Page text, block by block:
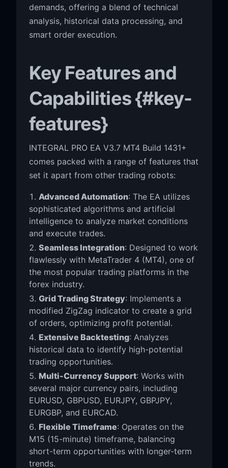
demands, offering a blend of technical
analysis, historical data processing, and
smart order execution.
Key Features and
Capabilities {#key-
features}
INTEGRAL PRO EA V3.7 MT4 Build 1431+
comes packed with a range of features that
set it apart from other trading robots:
Advanced Automation: The EA utilizes
sophisticated algorithms and artificial
intelligence to analyze market conditions
and execute trades.
Seamless Integration: Designed to work
flawlessly with MetaTrader 4 (MT4), one of
the most popular trading platforms in the
forex industry.
Grid Trading Strategy: Implements a
modified ZigZag indicator to create a grid
of orders, optimizing profit potential.
Extensive Backtesting: Analyzes
historical data to identify high-potential
trading opportunities.
Multi-Currency Support: Works with
several major currency pairs, including
EURUSD, GBPUSD, EURJPY, GBPJPY,
EURGBP, and EURCAD.
Flexible Timeframe: Operates on the
M15 (15-minute) timeframe, balancing
short-term opportunities with longer-term
trends.